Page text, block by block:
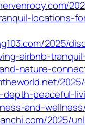
locations-
2025/
airbnb-
nature-
peaceful-
and-
2025/